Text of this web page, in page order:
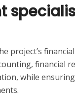
project’s financial
financial
while